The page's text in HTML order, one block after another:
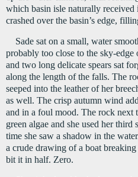
which basin isle naturally
crashed over the basin’s edge,
Sade sat on a small, water
probably too close to the sky-
and two long delicate spears sat
along the length of the falls. The
seeped into the leather of her
as well. The crisp autumn wind
and in a foul mood. The rock next
green algae and she used her third
time she saw a shadow in the
a crude drawing of a boat
bit it in half. Zero.